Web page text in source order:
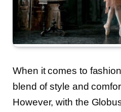
When it comes to
blend of style and
However, with the